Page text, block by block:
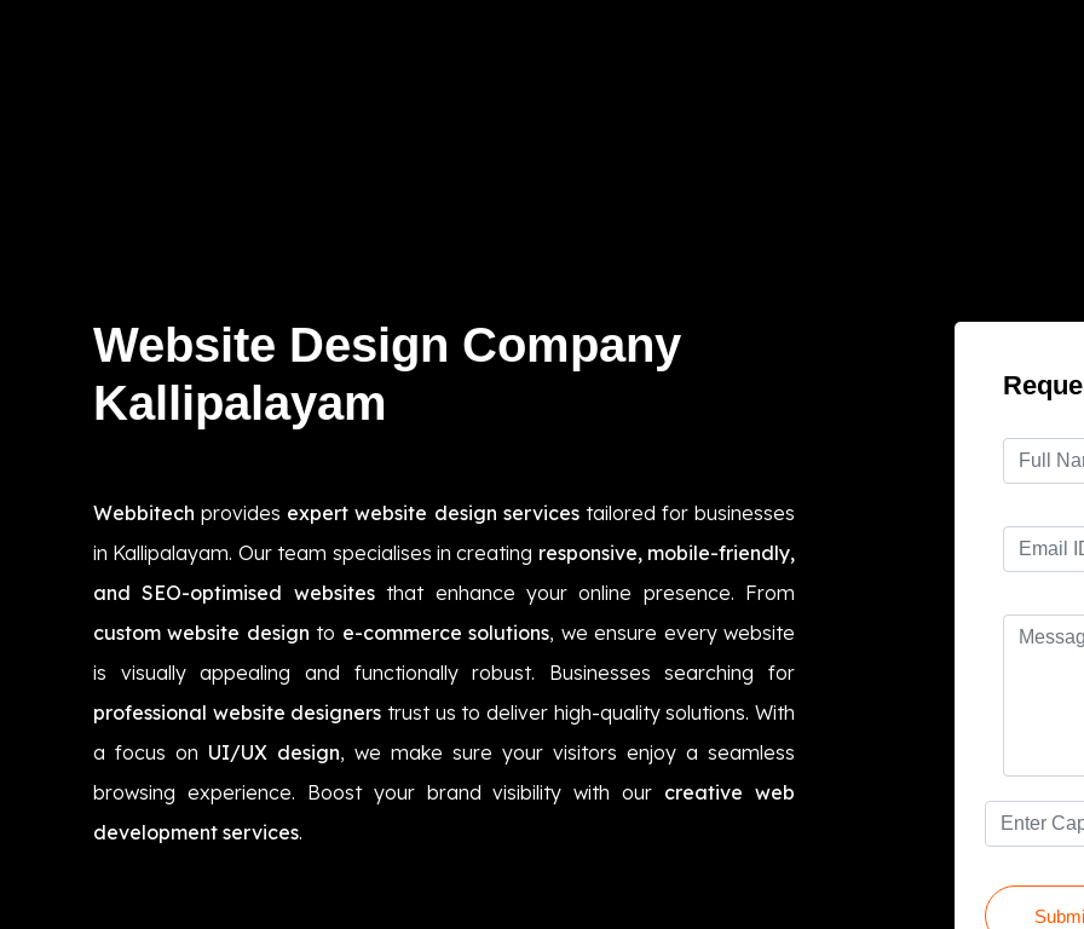
Website Design Company
Kallipalayam
Webbitech provides expert website design servicestailored for businesses
in Kallipalayam. Our team specialises in creating responsive, mobile-friendly,
and SEO-optimised websitesthat enhance your online presence. From
custom website design to e-commerce solutions, we ensure every website
is visually appealing and functionally robust. Businesses searching for
professional website designers trust us to deliver high-quality solutions. With
a focus on UI/UX design, we make sure your visitors enjoy a seamless
browsing experience. Boost your brand visibility with our creative web
development services.